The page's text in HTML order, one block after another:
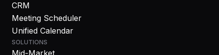
CRM
Meeting Scheduler
Unified Calendar
SOLUTIONS